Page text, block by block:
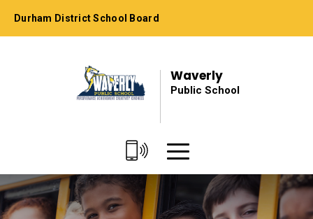
Durham District School Board
Waverly
Public School